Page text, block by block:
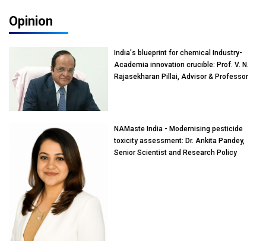
Opinion
India's blueprint for chemical Industry-
Academia innovation crucible: Prof. V. N.
Rajasekharan Pillai, Advisor & Professor
NAMaste India - Modernising pesticide
toxicity assessment: Dr. Ankita Pandey,
Senior Scientist and Research Policy